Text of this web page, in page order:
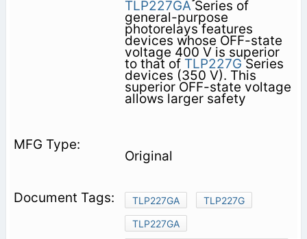
TLP227GASeries of
general-purpose
photorelays features
devices whose OFF-state
voltage 400 V is superior
to that of TLP227GSeries
devices (350 V). This
superior OFF-state voltage
allows larger safety
Original
TLP227GA
TLP227G
TLP227GA